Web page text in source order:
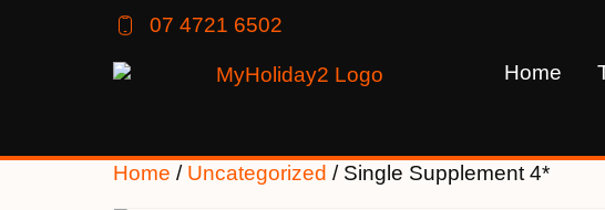
07 4721 6502
Home
Home / Uncategorized / Single Supplement 4*